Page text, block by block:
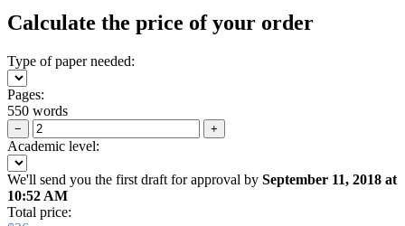
Calculate the price of your order
Type of paper needed:
Pages:
550 words
− +
Academic level:
We'll send you the first draft for approval by September 11, 2018 at
10:52 AM
Total price: